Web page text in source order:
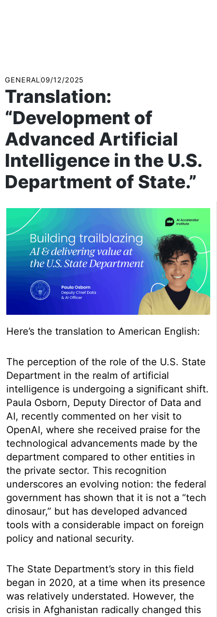
GENERAL09/12/2025
Translation:
“Development of
Advanced Artificial
Intelligence in the U.S.
Department of State.”
Here’s the translation to American English:
The perception of the role of the U.S. State
Department in the realm of artificial
intelligence is undergoing a significant shift.
Paula Osborn, Deputy Director of Data and
AI, recently commented on her visit to
OpenAI, where she received praise for the
technological advancements made by the
department compared to other entities in
the private sector. This recognition
underscores an evolving notion: the federal
government has shown that it is not a “tech
dinosaur,” but has developed advanced
tools with a considerable impact on foreign
policy and national security.
The State Department’s story in this field
began in 2020, at a time when its presence
was relatively understated. However, the
crisis in Afghanistan radically changed this